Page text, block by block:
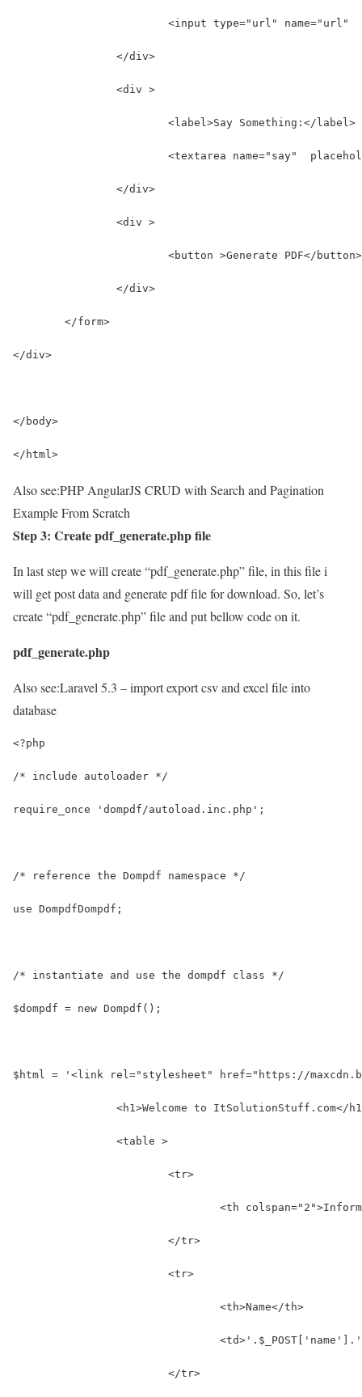
<input type="url"
		</div>
		<div >
			<label>Say Something:</label>
<textarea name="say"
		</div>
		<div >
			<button >Generate PDF</button>
		</div>
	</form>
</div>
</body>
</html>
Also see:PHP AngularJS CRUD with Search and Pagination
Example From Scratch
Step 3: Create pdf_generate.php file
In last step we will create “pdf_generate.php” file, in this file i
will get post data and generate pdf file for download. So, let’s
create “pdf_generate.php” file and put bellow code on it.
pdf_generate.php
Also see:Laravel 5.3 – import export csv and excel file into
database
<?php
/* include autoloader */
require_once 'dompdf/autoload.inc.php';
/* reference the Dompdf namespace */
use DompdfDompdf;
/* instantiate and use the dompdf class */
$dompdf = new Dompdf();
$html = '<link rel="stylesheet" href="https://
<h1>Welcome to ItSolutionStuff.com</
		<table >
			<tr>
<th
			</tr>
			<tr>
				<th>Name</th>
			</tr>